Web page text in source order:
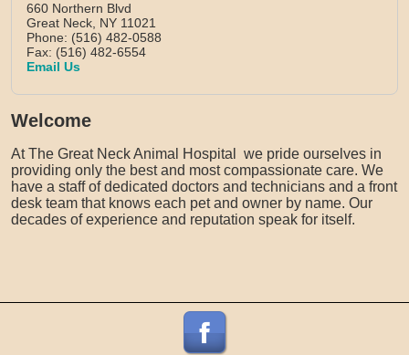
660 Northern Blvd
Great Neck, NY 11021
Phone: (516) 482-0588
Fax: (516) 482-6554
Email Us
Welcome
At The Great Neck Animal Hospital we pride ourselves in
providing only the best and most compassionate care. We
have a staff of dedicated doctors and technicians and a front
desk team that knows each pet and owner by name. Our
decades of experience and reputation speak for itself.